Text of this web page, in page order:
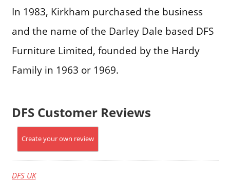
In 1983, Kirkham purchased the business
and the name of the Darley Dale based DFS
Furniture Limited, founded by the Hardy
Family in 1963 or 1969.
DFS Customer Reviews
Create your own review
DFS UK